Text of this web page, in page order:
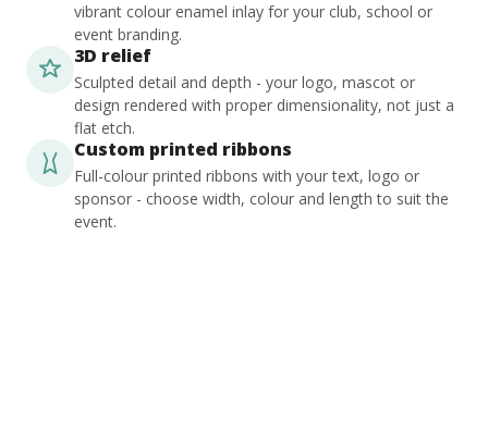
vibrant colour enamel inlay for your club, school or
event branding.
3D relief
Sculpted detail and depth - your logo, mascot or
design rendered with proper dimensionality, not just a
flat etch.
Custom printed ribbons
Full-colour printed ribbons with your text, logo or
sponsor - choose width, colour and length to suit the
event.